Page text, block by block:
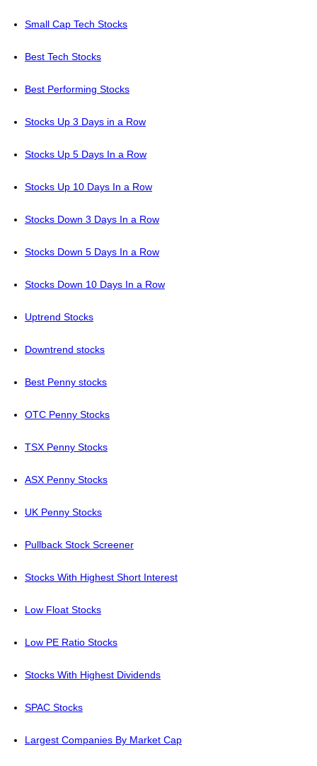
Small Cap Tech Stocks
Best Tech Stocks
Best Performing Stocks
Stocks Up 3 Days in a Row
Stocks Up 5 Days In a Row
Stocks Up 10 Days In a Row
Stocks Down 3 Days In a Row
Stocks Down 5 Days In a Row
Stocks Down 10 Days In a Row
Uptrend Stocks
Downtrend stocks
Best Penny stocks
OTC Penny Stocks
TSX Penny Stocks
ASX Penny Stocks
UK Penny Stocks
Pullback Stock Screener
Stocks With Highest Short Interest
Low Float Stocks
Low PE Ratio Stocks
Stocks With Highest Dividends
SPAC Stocks
Largest Companies By Market Cap